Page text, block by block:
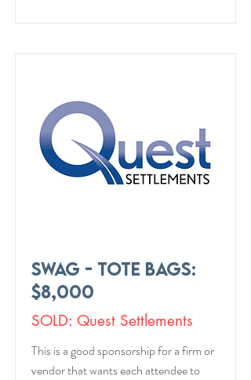
Swag - Tote Bags:
$8,000
SOLD: Quest Settlements
This is a good sponsorship for a firm or
vendor that wants each attendee to